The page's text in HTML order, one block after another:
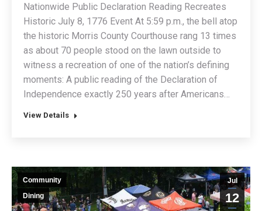
Nationwide Public Declaration Reading Recreates
Historic July 8, 1776 Event At 5:59 p.m., the bell atop
the historic Morris County Courthouse rang 13 times
as about 70 people stood on the lawn outside to
witness a recreation of one of the nation’s defining
moments: A public reading of the Declaration of
Independence exactly 250 years after Americans…
View Details
Jul
12
Community
Dining